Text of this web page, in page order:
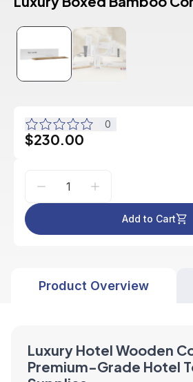
0
$230.00
Add to Cart
Product Overview
Luxury Hotel Wooden
Premium-Grade Hotel